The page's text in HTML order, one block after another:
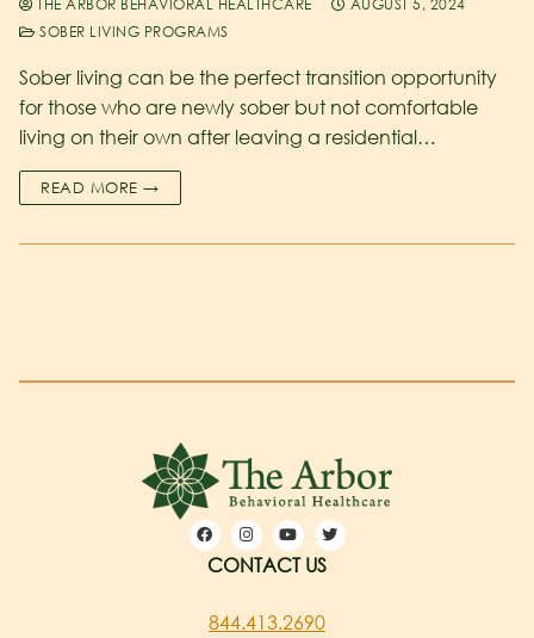
THE ARBOR BEHAVIORAL HEALTHCARE
AUGUST 5, 2024
SOBER LIVING PROGRAMS
Sober living can be the perfect transition opportunity
for those who are newly sober but not comfortable
living on their own after leaving a residential…
READ MORE →
CONTACT US
844.413.2690